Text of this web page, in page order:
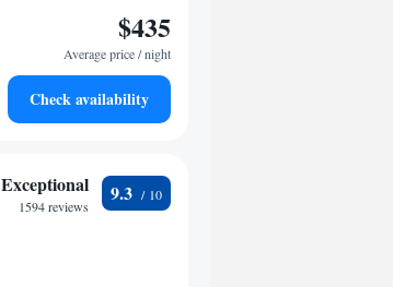
$435
Average price / night
Check availability
Exceptional
1594 reviews
9.3